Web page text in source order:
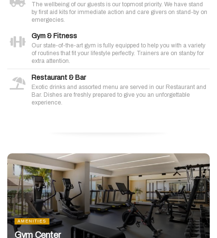
The wellbeing of our guests is our topmost priority. We have stand
by first aid kits for immediate action and care givers on stand-by on
emergecies.
Gym & Fitness
Our state-of-the-art gym is fully equipped to help you with a variety
of routines that fit your lifestyle perfectly. Trainers are on stanby for
extra attention.
Restaurant & Bar
Exotic drinks and assorted menu are served in our Restaurant and
Bar. Dishes are freshly prepared to give you an unforgettable
experience.
AMENITIES
Gym Center